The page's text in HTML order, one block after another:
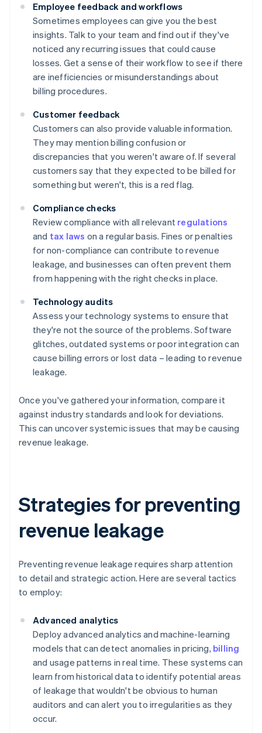
Employee feedback and workflows
Sometimes employees can give you the best
insights. Talk to your team and find out if they've
noticed any recurring issues that could cause
losses. Get a sense of their workflow to see if there
are inefficiencies or misunderstandings about
billing procedures.
Customer feedback
Customers can also provide valuable information.
They may mention billing confusion or
discrepancies that you weren't aware of. If several
customers say that they expected to be billed for
something but weren't, this is a red flag.
Compliance checks
Review compliance with all relevant regulations
and tax laws on a regular basis. Fines or penalties
for non-compliance can contribute to revenue
leakage, and businesses can often prevent them
from happening with the right checks in place.
Technology audits
Assess your technology systems to ensure that
they're not the source of the problems. Software
glitches, outdated systems or poor integration can
cause billing errors or lost data – leading to revenue
leakage.
Once you've gathered your information, compare it
against industry standards and look for deviations.
This can uncover systemic issues that may be causing
revenue leakage.
Strategies for preventing
revenue leakage
Preventing revenue leakage requires sharp attention
to detail and strategic action. Here are several tactics
to employ:
Advanced analytics
Deploy advanced analytics and machine-learning
models that can detect anomalies in pricing, billing
and usage patterns in real time. These systems can
learn from historical data to identify potential areas
of leakage that wouldn't be obvious to human
auditors and can alert you to irregularities as they
occur.